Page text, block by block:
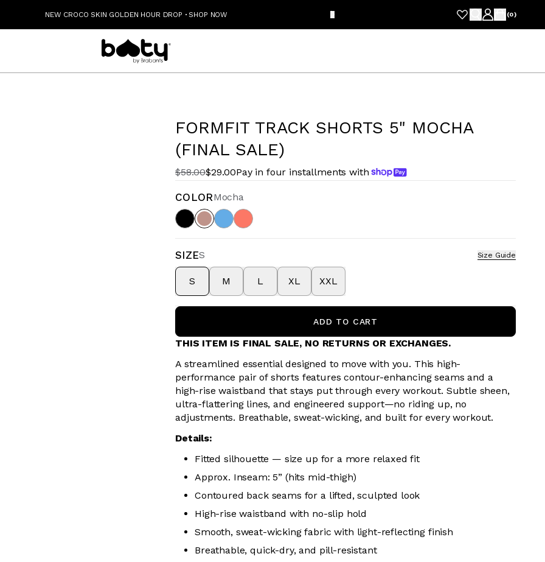
NEW CROCO SKIN GOLDEN HOUR DROP ·SHOP NOW (0)
FORMFIT TRACK SHORTS 5" MOCHA
(FINAL SALE)
$58.00$29.00Pay in four installments with
COLORMocha
SIZES Size Guide
S M L XL XXL
ADD TO CART
THIS ITEM IS FINAL SALE, NO RETURNS OR EXCHANGES.
A streamlined essential designed to move with you. This high-
performance pair of shorts features contour-enhancing seams and a
high-rise waistband that stays put through every workout. Subtle sheen,
ultra-flattering lines, and engineered support—no riding up, no
adjustments. Breathable, sweat-wicking, and built for every workout.
Details:
Fitted silhouette — size up for a more relaxed fit
Approx. Inseam: 5” (hits mid-thigh)
Contoured back seams for a lifted, sculpted look
High-rise waistband with no-slip hold
Smooth, sweat-wicking fabric with light-reflecting finish
Breathable, quick-dry, and pill-resistant